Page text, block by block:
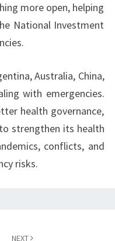
more open, helping
National Investment
Australia, China,
with emergencies.
health governance,
strengthen its health
conflicts, and
risks.
NEXT